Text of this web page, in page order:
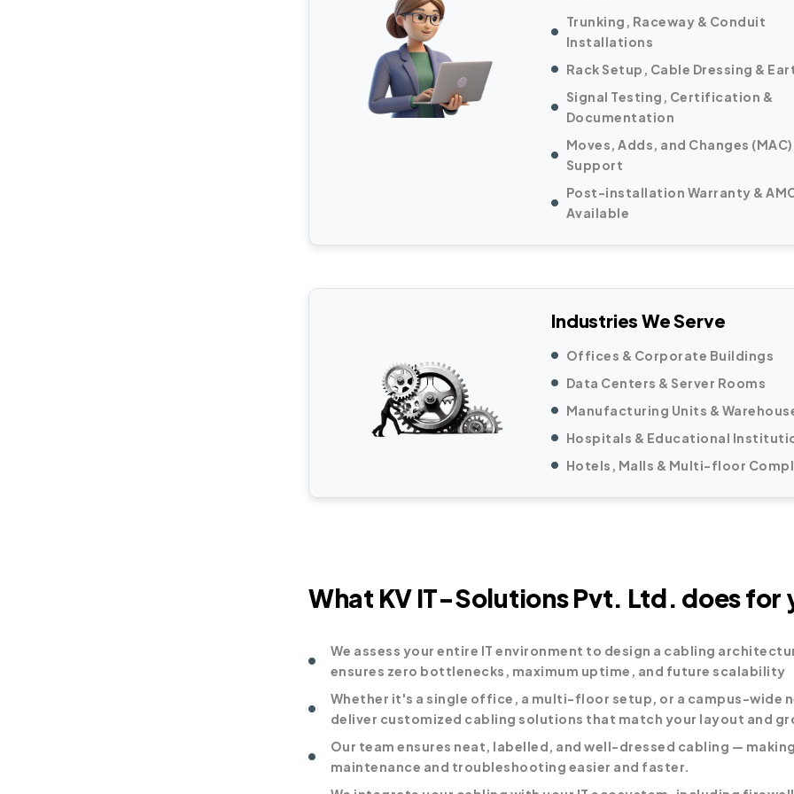
Trunking, Raceway & Conduit
Installations
Rack Setup, Cable Dressing &
Signal Testing, Certification &
Documentation
Moves, Adds, and Changes (MAC)
Support
Post-installation Warranty &
Available
Industries We Serve
Offices & Corporate Buildings
Data Centers & Server Rooms
Manufacturing Units &
Hospitals & Educational
Hotels, Malls & Multi-floor
What KV IT-Solutions Pvt. Ltd. does for
We assess your entire IT environment to design a cabling
ensures zero bottlenecks, maximum uptime, and future scalability
Whether it's a single office, a multi-floor setup, or a campus-wide
deliver customized cabling solutions that match your layout and
Our team ensures neat, labelled, and well-dressed cabling —
maintenance and troubleshooting easier and faster.